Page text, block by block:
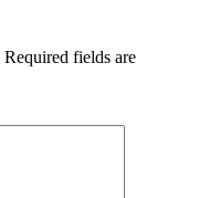
Required fields are